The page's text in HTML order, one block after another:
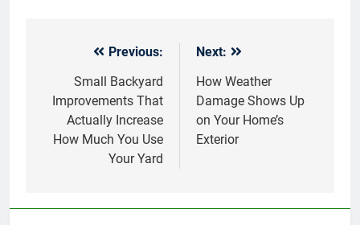
navigation
Previous:
Small Backyard
Improvements That
Actually Increase
How Much You Use
Your Yard
Next:
How Weather
Damage Shows Up
on Your Home’s
Exterior